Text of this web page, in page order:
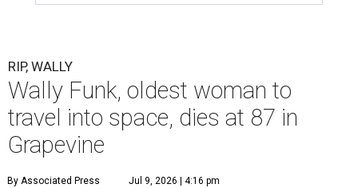
RIP, WALLY
Wally Funk, oldest woman to
travel into space, dies at 87 in
Grapevine
By Associated Press Jul 9, 2026 | 4:16 pm